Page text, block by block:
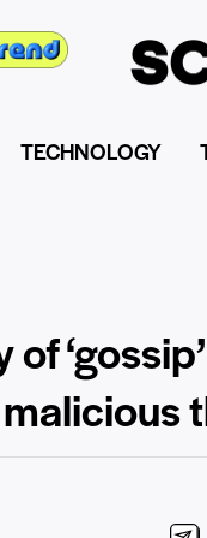
TECHNOLOGY